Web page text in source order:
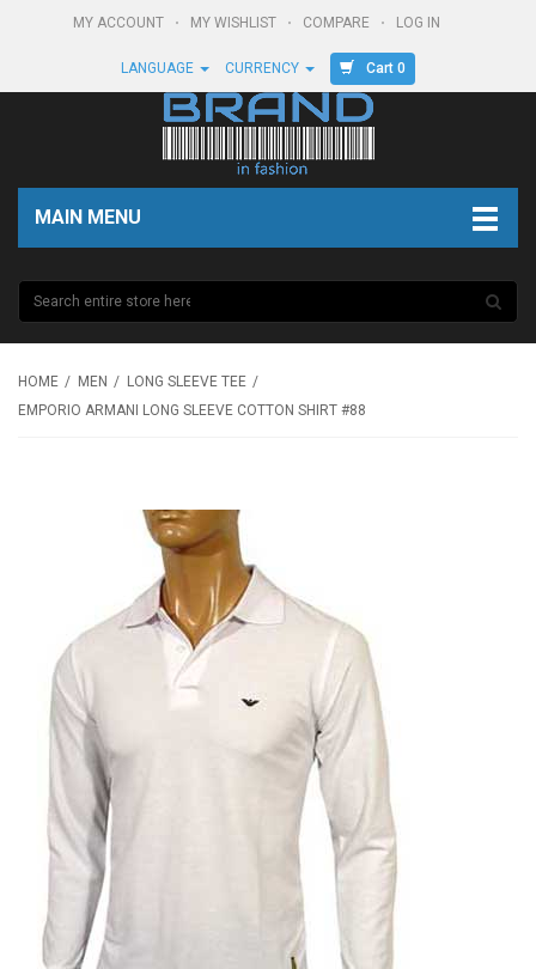
MY ACCOUNT MY WISHLIST COMPARE LOG IN
LANGUAGE CURRENCY Cart 0
MAIN MENU
HOME MEN
LONG SLEEVE TEE
EMPORIO ARMANI LONG SLEEVE COTTON SHIRT #88